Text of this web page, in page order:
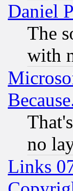
Daniel
The
with
no
Links